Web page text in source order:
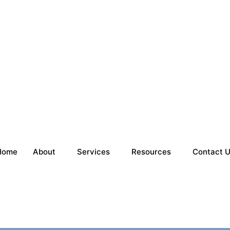
About Services Resources Contact